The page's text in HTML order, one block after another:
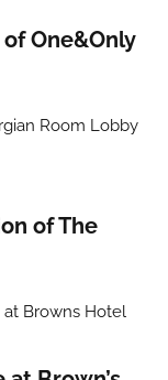
One&Only
of The